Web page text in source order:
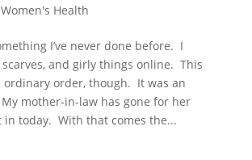
Women's Health
I’ve never done before. I
and girly things online. This
ordinary order, though. It was an
mother-in-law has gone for her
in today. With that comes the...